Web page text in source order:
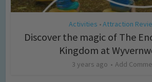
Activities • Attraction
Discover the magic of The
Kingdom at
3 years ago Add